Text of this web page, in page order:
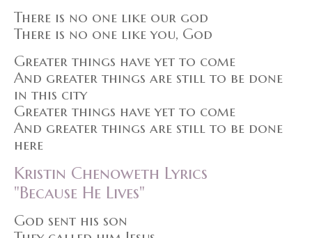
There is no one like our god
There is no one like you, God
Greater things have yet to come
And greater things are still to be done
in this city
Greater things have yet to come
And greater things are still to be done
here
Kristin Chenoweth Lyrics
"Because He Lives"
God sent his son